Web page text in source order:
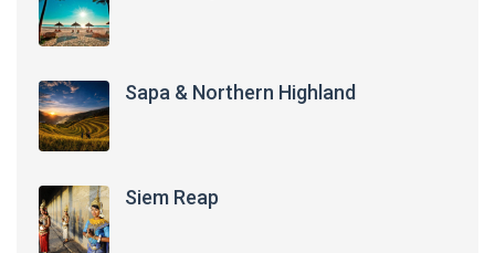
Sapa & Northern Highland
Siem Reap